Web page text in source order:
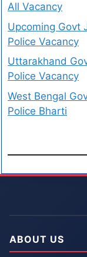
All Vacancy
Upcoming Govt
Police Vacancy
Uttarakhand
Police Vacancy
West Bengal
Police Bharti
ABOUT US